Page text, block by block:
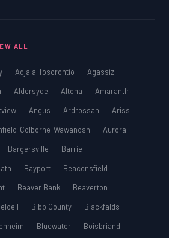
ALL
Adjala-Tosorontio
Agassiz
Aldersyde Altona
Amaranth
Angus Ardrossan
Ariss
Colborne-Wawanosh
Aurora
Bargersville
Barrie
Bayport
Beaconsfield
Beaver Bank
Beaverton
Bibb County
Blackfalds
Bluewater
Boisbriand